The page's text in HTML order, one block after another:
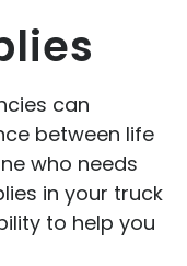
can
between life
who needs
in your truck
to help you